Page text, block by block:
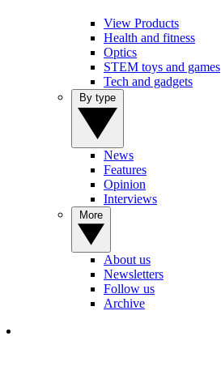
View Products
Health and fitness
Optics
STEM toys and games
Tech and gadgets
News
Features
Opinion
Interviews
About us
Newsletters
Follow us
Archive